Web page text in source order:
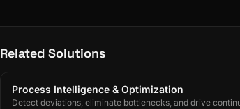
Related Solutions
Process Intelligence & Optimization
Detect deviations, eliminate bottlenecks, and drive